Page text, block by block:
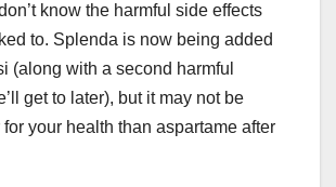
know the harmful side effects
to. Splenda is now being added
(along with a second harmful
get to later), but it may not be
for your health than aspartame after